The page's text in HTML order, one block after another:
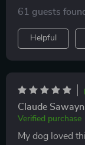
water bottles
recommend
61 guests
Helpful
Claude Sawayn
Verified purchase
My dog loved